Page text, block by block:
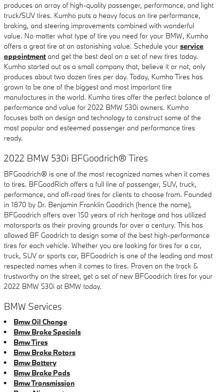
produces an array of high-quality passenger, performance, and light
truck/SUV tires. Kumho puts a heavy focus on tire performance,
braking, and steering improvements combined with wonderful
value. No matter what type of tire you need for your BMW, Kumho
offers a great tire at an astonishing value. Schedule your service
appointmentand get the best deal on a set of new tires today.
Kumho started out as a small company that, believe it or not, only
produces about two dozen tires per day. Today, Kumho Tires has
grown to be one of the biggest and most important tire
manufactures in the world. Kumho tires offer the perfect balance of
performance and value for 2022 BMW 530i owners. Kumho
focuses both on design and technology to construct some of the
most popular and esteemed passenger and performance tires
ready.
2022 BMW 530i BFGoodrich® Tires
BFGoodrich® is one of the most recognized names when it comes
to tires. BFGoodRich offers a full line of passenger, SUV, truck,
performance, and off-road tires for clients to choose from. Founded
in 1870 by Dr. Benjamin Franklin Goodrich (hence the name),
BFGoodrich offers over 150 years of rich heritage and has utilized
motorsports as their proving grounds for over a century. This has
allowed BF Goodrich to design some of the best high-performance
tires for each vehicle. Whether you are looking for tires for a car,
truck, SUV or sports car, BFGoodrich is one of the leading and most
respected names when it comes to tires. Proven on the track &
trustworthy on the street, get a set of new BFGoodrich tires for your
2022 BMW 530i at BMW today.
BMW Services
Bmw Oil Change
Bmw Brake Specials
Bmw Tires
Bmw Brake Rotors
Bmw Battery
Bmw Brake Pads
Bmw Transmission